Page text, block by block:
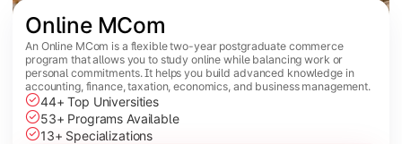
Online MCom
An Online MCom is a flexible two-year postgraduate commerce
program that allows you to study online while balancing work or
personal commitments. It helps you build advanced knowledge in
accounting, finance, taxation, economics, and business management.
44+ Top Universities
53+ Programs Available
13+ Specializations